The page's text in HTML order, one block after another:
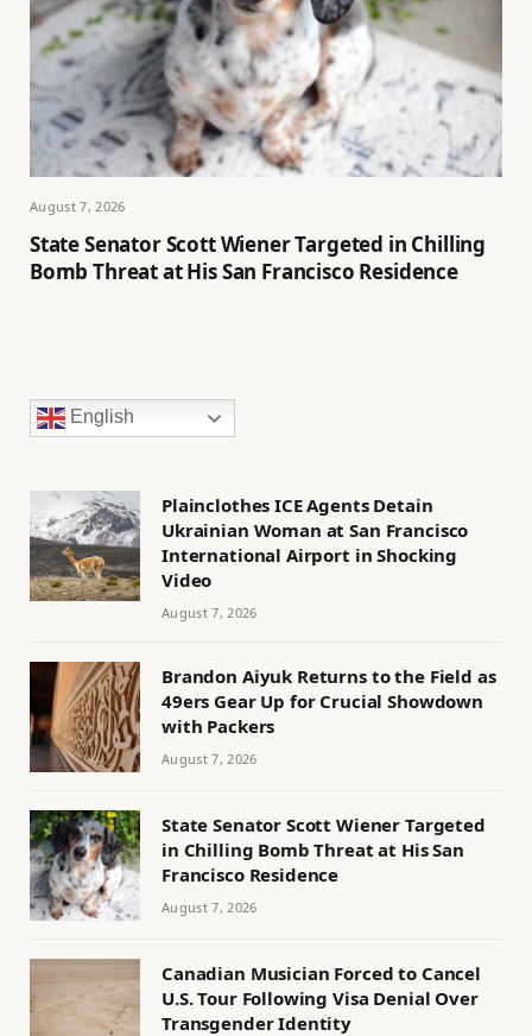
August 7, 2026
State Senator Scott Wiener Targeted in Chilling
Bomb Threat at His San Francisco Residence
English
Plainclothes ICE Agents Detain
Ukrainian Woman at San Francisco
International Airport in Shocking
Video
August 7, 2026
Brandon Aiyuk Returns to the Field as
49ers Gear Up for Crucial Showdown
with Packers
August 7, 2026
State Senator Scott Wiener Targeted
in Chilling Bomb Threat at His San
Francisco Residence
August 7, 2026
Canadian Musician Forced to Cancel
U.S. Tour Following Visa Denial Over
Transgender Identity